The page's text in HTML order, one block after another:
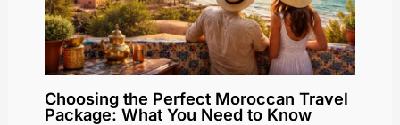
Choosing the Perfect Moroccan Travel
Package: What You Need to Know